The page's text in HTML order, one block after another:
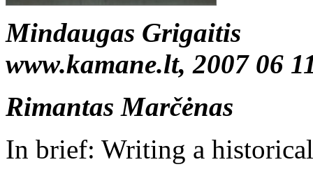
Mindaugas Grigaitis
www.kamane.lt, 2007 06
Rimantas Marčėnas
In brief: Writing a